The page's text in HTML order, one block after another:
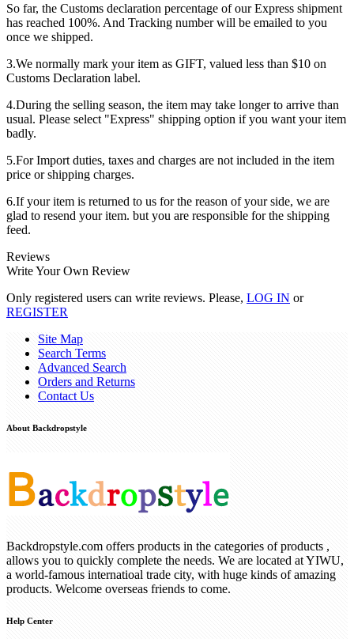
So far, the Customs declaration percentage of our Express shipment
has reached 100%. And Tracking number will be emailed to you
once we shipped.
3.We normally mark your item as GIFT, valued less than $10 on
Customs Declaration label.
4.During the selling season, the item may take longer to arrive than
usual. Please select "Express" shipping option if you want your item
badly.
5.For Import duties, taxes and charges are not included in the item
price or shipping charges.
6.If your item is returned to us for the reason of your side, we are
glad to resend your item. but you are responsible for the shipping
feed.
Reviews
Write Your Own Review
Only registered users can write reviews. Please, LOG IN or
REGISTER
Site Map
Search Terms
Advanced Search
Orders and Returns
Contact Us
About Backdropstyle
Backdropstyle.com offers products in the categories of products ,
allows you to quickly complete the needs. We are located at YIWU,
a world-famous internatioal trade city, with huge kinds of amazing
products. Welcome overseas friends to come.
Help Center